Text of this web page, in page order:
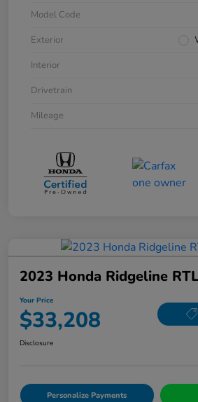
Model Code
Exterior
Interior
Drivetrain
Mileage
2023 Honda Ridgeline
Your Price
$33,208
Disclosure
Personalize Payments